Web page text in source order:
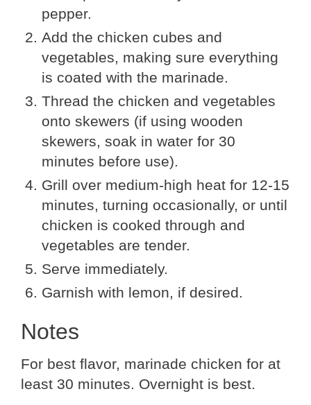
pepper.
Add the chicken cubes and
vegetables, making sure everything
is coated with the marinade.
Thread the chicken and vegetables
onto skewers (if using wooden
skewers, soak in water for 30
minutes before use).
Grill over medium-high heat for 12-15
minutes, turning occasionally, or until
chicken is cooked through and
vegetables are tender.
Serve immediately.
Garnish with lemon, if desired.
Notes
For best flavor, marinade chicken for at
least 30 minutes. Overnight is best.